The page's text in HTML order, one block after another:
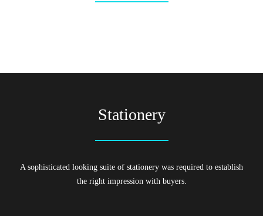
Stationery
A sophisticated looking suite of stationery was required to establish
the right impression with buyers.